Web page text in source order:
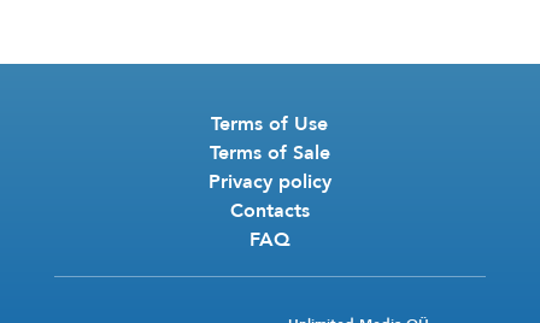
Terms of Use
Terms of Sale
Privacy policy
Contacts
FAQ